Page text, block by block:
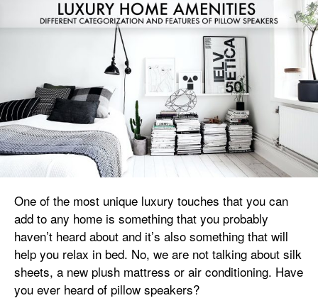
One of the most unique luxury touches that you can
add to any home is something that you probably
haven’t heard about and it’s also something that will
help you relax in bed. No, we are not talking about silk
sheets, a new plush mattress or air conditioning. Have
you ever heard of pillow speakers?